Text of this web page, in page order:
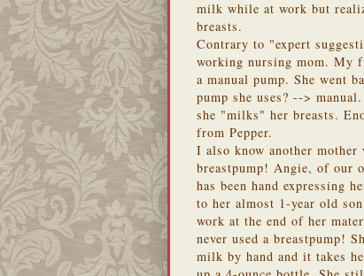
milk while at work but
breasts.
Contrary to "expert
working nursing mom. My
a manual pump. She went
pump she uses? -->
she "milks" her breasts.
from Pepper.
I also know another mother
breastpump! Angie, of our
has been hand expressing
to her almost 1-year old
work at the end of her
never used a breastpump!
milk by hand and it takes